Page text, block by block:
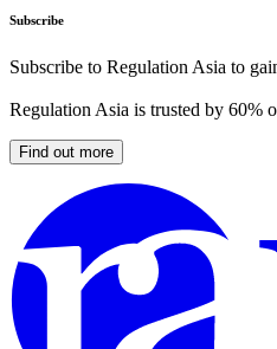
Subscribe
Subscribe to Regulation Asia to
Regulation Asia is trusted by 60%
Find out more